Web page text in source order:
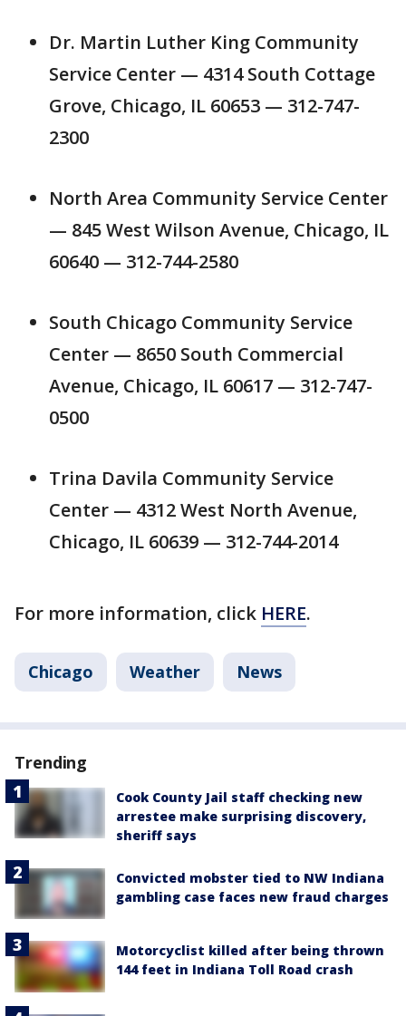
Dr. Martin Luther King Community
Service Center — 4314 South Cottage
Grove, Chicago, IL 60653 — 312-747-
2300
North Area Community Service Center
— 845 West Wilson Avenue, Chicago, IL
60640 — 312-744-2580
South Chicago Community Service
Center — 8650 South Commercial
Avenue, Chicago, IL 60617 — 312-747-
0500
Trina Davila Community Service
Center — 4312 West North Avenue,
Chicago, IL 60639 — 312-744-2014
For more information, click HERE.
Chicago Weather News
Trending
Cook County Jail staff checking new
arrestee make surprising discovery,
sheriff says
Convicted mobster tied to NW Indiana
gambling case faces new fraud charges
Motorcyclist killed after being thrown
144 feet in Indiana Toll Road crash